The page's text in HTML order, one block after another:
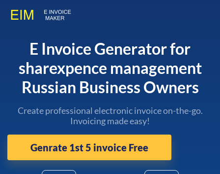
E Invoice Generator for
sharexpence management
Russian Business Owners
Create professional electronic invoice on-the-go.
Invoicing made easy!
Genrate 1st 5 invoice Free